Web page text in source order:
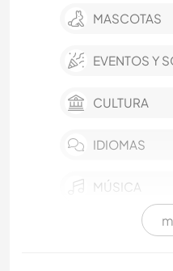
MASCOTAS
EVENTOS Y
CULTURA
IDIOMAS
MÚSICA
HISTORIA